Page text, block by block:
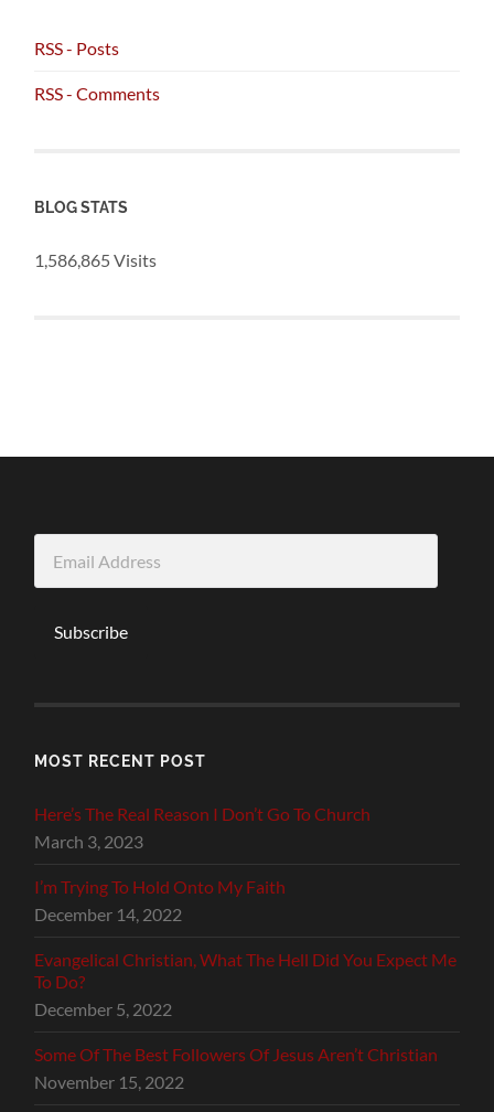
RSS - Posts
RSS - Comments
BLOG STATS
1,586,865 Visits
Address
Subscribe
MOST RECENT POST
Here’s The Real Reason I Don’t Go To Church
March 3, 2023
I’m Trying To Hold Onto My Faith
December 14, 2022
Evangelical Christian, What The Hell Did You Expect Me
To Do?
December 5, 2022
Some Of The Best Followers Of Jesus Aren’t Christian
November 15, 2022